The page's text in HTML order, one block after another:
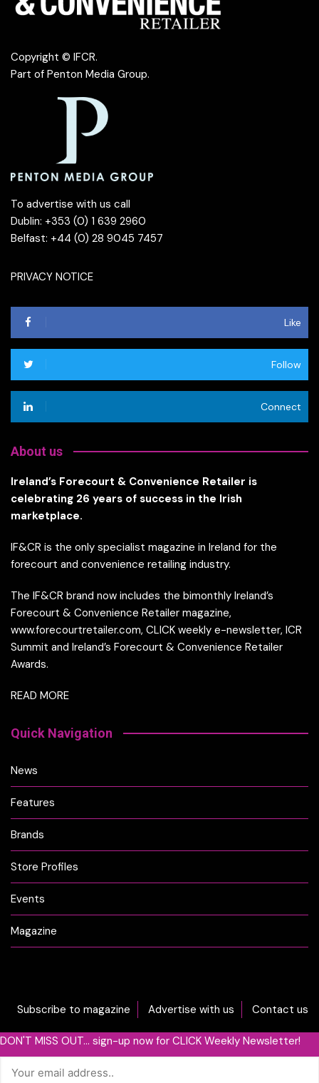
Copyright © IFCR.
Part of Penton Media Group.
To advertise with us call
Dublin: +353 (0) 1 639 2960
Belfast: +44 (0) 28 9045 7457
PRIVACY NOTICE
Like
Follow
Connect
About us
Ireland’s Forecourt & Convenience Retailer is
celebrating 26 years of success in the Irish
marketplace.
IF&CR is the only specialist magazine in Ireland for the
forecourt and convenience retailing industry.
The IF&CR brand now includes the bimonthly Ireland’s
Forecourt & Convenience Retailer magazine,
www.forecourtretailer.com, CLICK weekly e-newsletter, ICR
Summit and Ireland’s Forecourt & Convenience Retailer
Awards.
READ MORE
Quick Navigation
News
Features
Brands
Store Profiles
Events
Magazine
Subscribe to magazine Advertise with us Contact us
DON'T MISS OUT... sign-up now for CLICK Weekly Newsletter!